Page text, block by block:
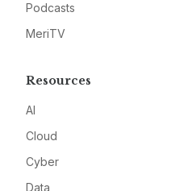
Podcasts
MeriTV
Resources
AI
Cloud
Cyber
Data